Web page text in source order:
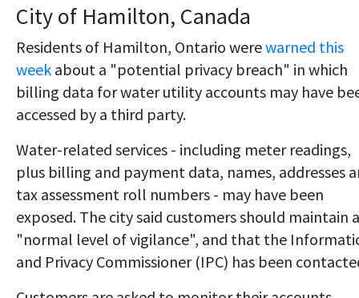
City of Hamilton, Canada
Residents of Hamilton, Ontario werewarned this
week about a "potential privacy breach" in which
billing data for water utility accounts may have
accessed by a third party.
Water-related services - including meter readings,
plus billing and payment data, names, addresses
tax assessment roll numbers - may have been
exposed. The city said customers should maintain a
"normal level of vigilance", and that the
and Privacy Commissioner (IPC) has been